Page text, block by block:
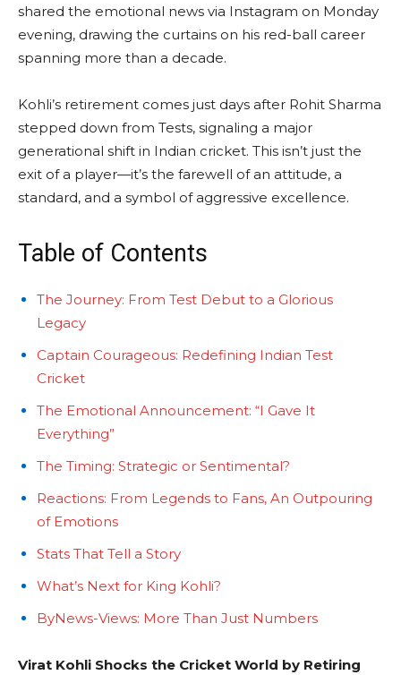
shared the emotional news via Instagram on Monday
evening, drawing the curtains on his red-ball career
spanning more than a decade.
Kohli’s retirement comes just days after Rohit Sharma
stepped down from Tests, signaling a major
generational shift in Indian cricket. This isn’t just the
exit of a player—it’s the farewell of an attitude, a
standard, and a symbol of aggressive excellence.
Table of Contents
The Journey: From Test Debut to a Glorious
Legacy
Captain Courageous: Redefining Indian Test
Cricket
The Emotional Announcement: “I Gave It
Everything”
The Timing: Strategic or Sentimental?
Reactions: From Legends to Fans, An Outpouring
of Emotions
Stats That Tell a Story
What’s Next for King Kohli?
ByNews-Views: More Than Just Numbers
Virat Kohli Shocks the Cricket World by Retiring